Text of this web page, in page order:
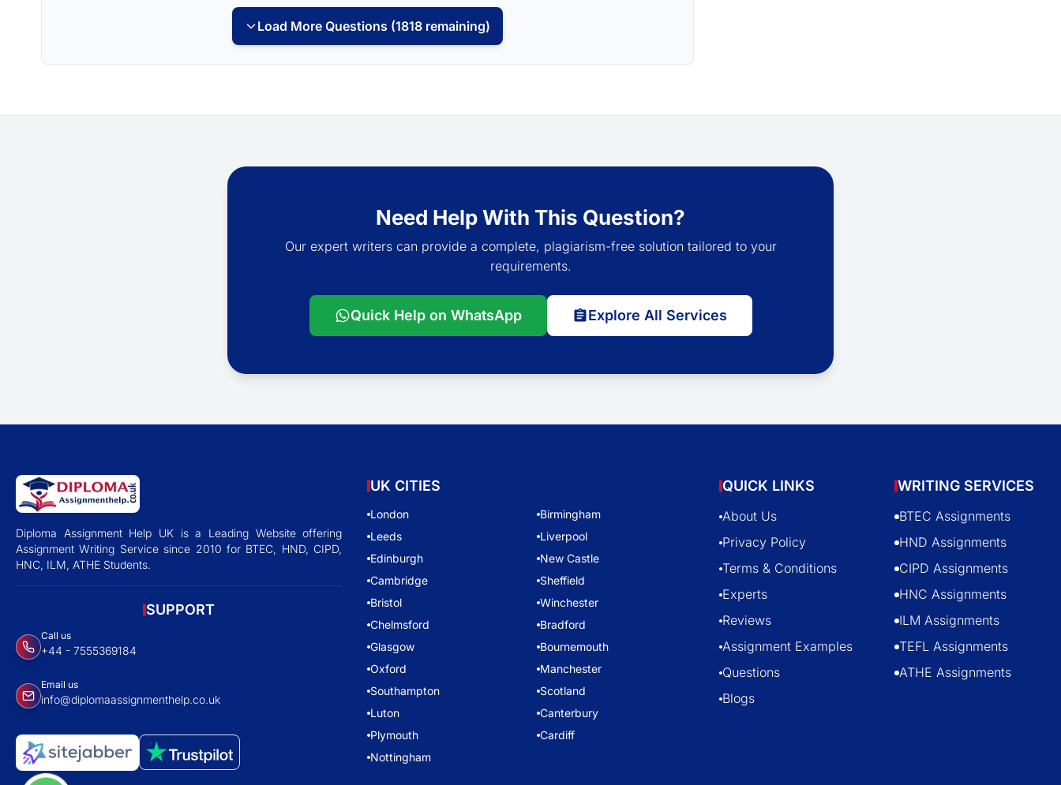
Load More Questions (1818 remaining)
Need Help With This Question?
Our expert writers can provide a complete, plagiarism-free solution tailored to your
requirements.
Quick Help on WhatsApp Explore All Services
Diploma Assignment Help UK is a Leading Website offering
Assignment Writing Service since 2010 for BTEC, HND, CIPD,
HNC, ILM, ATHE Students.
SUPPORT
Call us
+44 - 7555369184
Email us
info@diplomaassignmenthelp.co.uk
UK CITIES
London
Birmingham
Leeds
Liverpool
Edinburgh
New Castle
Cambridge
Sheffield
Bristol
Winchester
Chelmsford
Bradford
Glasgow
Bournemouth
Oxford
Manchester
Southampton
Scotland
Luton
Canterbury
Plymouth
Cardiff
Nottingham
QUICK LINKS
About Us
Privacy Policy
Terms & Conditions
Experts
Reviews
Assignment Examples
Questions
Blogs
WRITING SERVICES
BTEC Assignments
HND Assignments
CIPD Assignments
HNC Assignments
ILM Assignments
TEFL Assignments
ATHE Assignments